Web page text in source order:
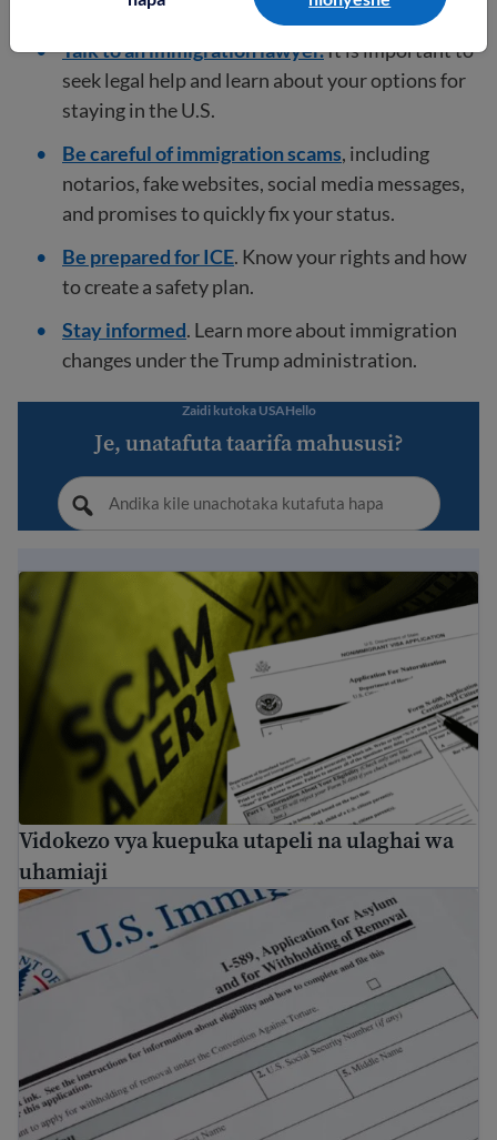
Talk to an immigration lawyer.It is important to
seek legal help and learn about your options for
staying in the U.S.
Be careful of immigration scams, including
notarios, fake websites, social media messages,
and promises to quickly fix your status.
Be prepared for ICE. Know your rights and how
to create a safety plan.
Stay informed. Learn more about immigration
changes under the Trump administration.
Zaidi kutoka USAHello
Je, unatafuta taarifa mahususi?
Vidokezo vya kuepuka utapeli na ulaghai wa uhamiaji
Vidokezo vya kuepuka utapeli na ulaghai wa
uhamiaji
Jinsi ya kuomba hifadhi nchini Marekani